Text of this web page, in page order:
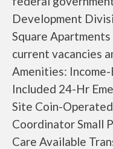
Development
Square
current vacancies
Amenities:
Included 24-Hr
Site Coin-
Coordinator Small
Care Available